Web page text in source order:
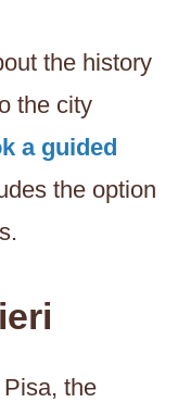
the history
the city
a guided
the option
the